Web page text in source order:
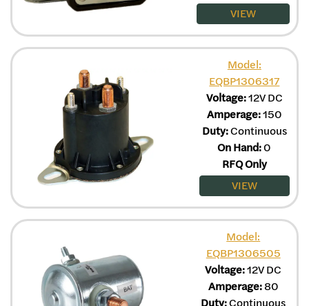
VIEW
Model:
EQBP1306317
Voltage:12V DC
Amperage:150
Duty:Continuous
On Hand:0
RFQ Only
VIEW
Model:
EQBP1306505
Voltage:12V DC
Amperage:80
Duty:Continuous